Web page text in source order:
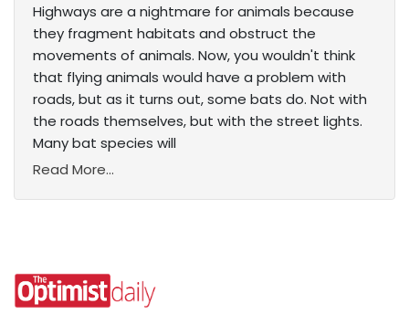
Highways are a nightmare for animals because
they fragment habitats and obstruct the
movements of animals. Now, you wouldn't think
that flying animals would have a problem with
roads, but as it turns out, some bats do. Not with
the roads themselves, but with the street lights.
Many bat species will
Read More...